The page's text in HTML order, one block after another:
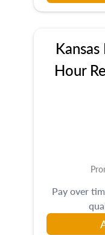
Hour
Pay over